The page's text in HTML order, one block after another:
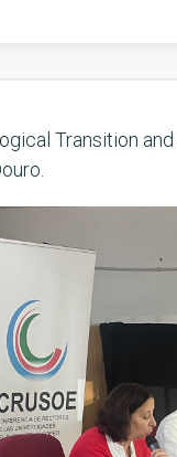
Transition and